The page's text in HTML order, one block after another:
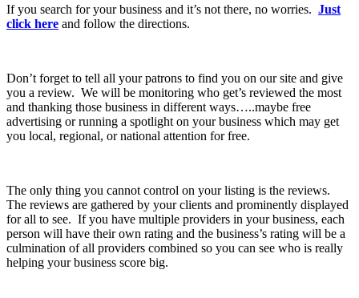
If you search for your business and it’s not there, no worries. Just
click here and follow the directions.
Don’t forget to tell all your patrons to find you on our site and give
you a review. We will be monitoring who get’s reviewed the most
and thanking those business in different ways…..maybe free
advertising or running a spotlight on your business which may get
you local, regional, or national attention for free.
The only thing you cannot control on your listing is the reviews.
The reviews are gathered by your clients and prominently displayed
for all to see. If you have multiple providers in your business, each
person will have their own rating and the business’s rating will be a
culmination of all providers combined so you can see who is really
helping your business score big.